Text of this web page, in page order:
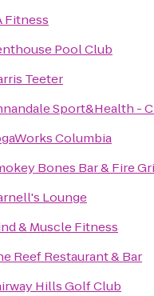
Fitness
Pool Club
Teeter
Sport&Health -
Columbia
Bones Bar & Fire
Lounge
& Muscle Fitness
Reef Restaurant & Bar
Hills Golf Club